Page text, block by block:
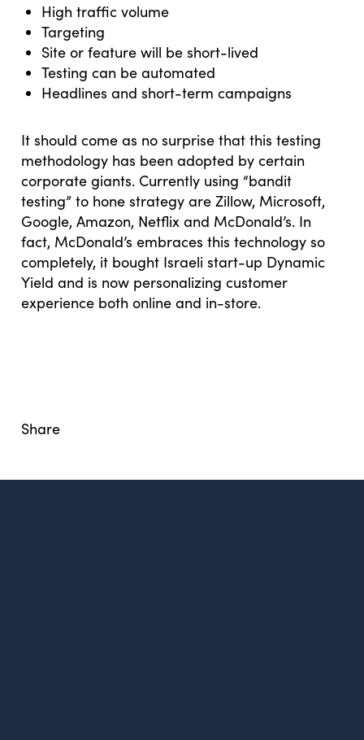
High traffic volume
Targeting
Site or feature will be short-lived
Testing can be automated
Headlines and short-term campaigns
It should come as no surprise that this testing
methodology has been adopted by certain
corporate giants. Currently using “bandit
testing” to hone strategy are Zillow, Microsoft,
Google, Amazon, Netflix and McDonald’s. In
fact, McDonald’s embraces this technology so
completely, it bought Israeli start-up Dynamic
Yield and is now personalizing customer
experience both online and in-store.
Share